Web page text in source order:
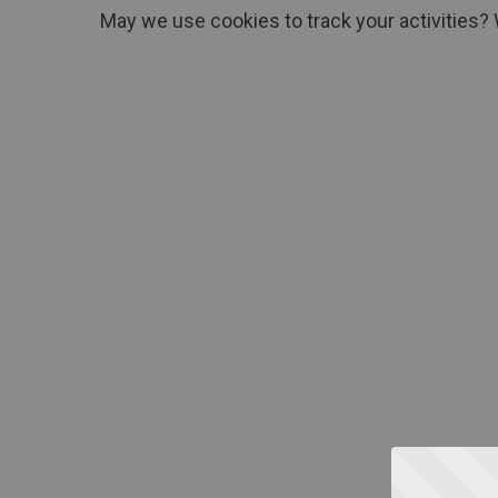
May we use cookies to track your